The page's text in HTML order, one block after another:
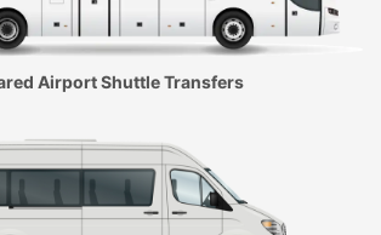
Airport Shuttle Transfers